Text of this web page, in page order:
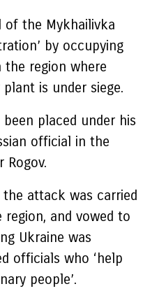
of the Mykhailivka
by occupying
the region where
plant is under siege.
been placed under his
official in the
Rogov.
the attack was carried
region, and vowed to
Ukraine was
officials who ‘help
people’.